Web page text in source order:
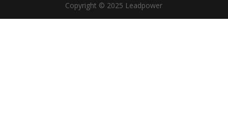
Copyright © 2025 Leadpower